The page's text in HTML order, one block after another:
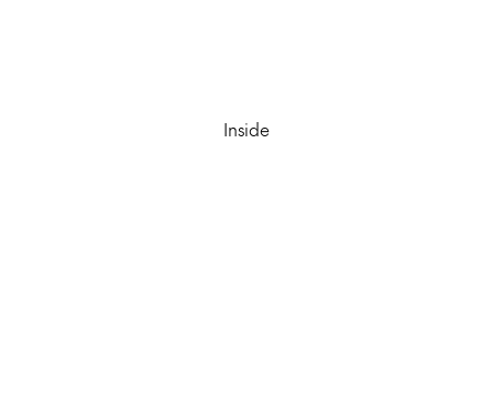
Inside